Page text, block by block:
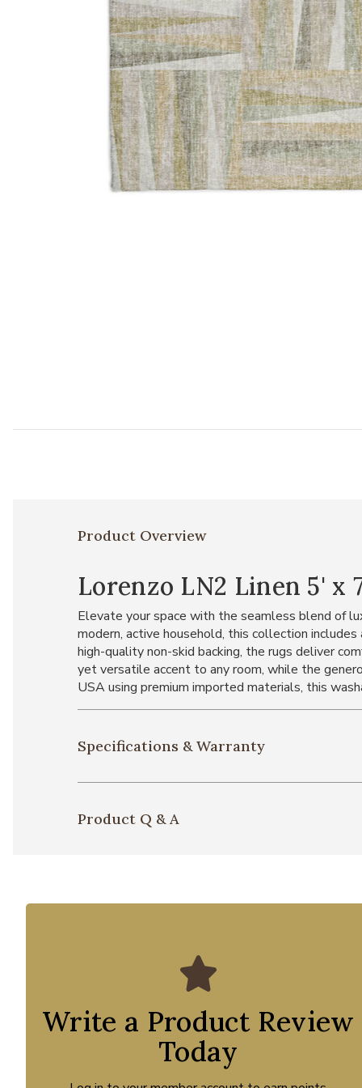
Product Overview
Lorenzo LN2 Linen 5' x
Elevate your space with the seamless blend of
modern, active household, this collection
high-quality non-skid backing, the rugs deliver
yet versatile accent to any room, while the
USA using premium imported materials, this
Specifications & Warranty
Product Q & A
Write a Product Review
Today